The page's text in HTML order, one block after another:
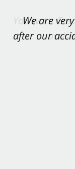
We are
after our
You want